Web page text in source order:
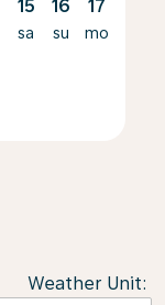
15
sa
16
su
17
mo
Weather Unit: